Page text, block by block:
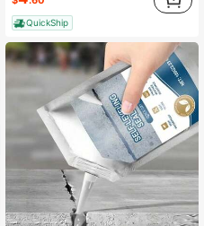
QuickShip